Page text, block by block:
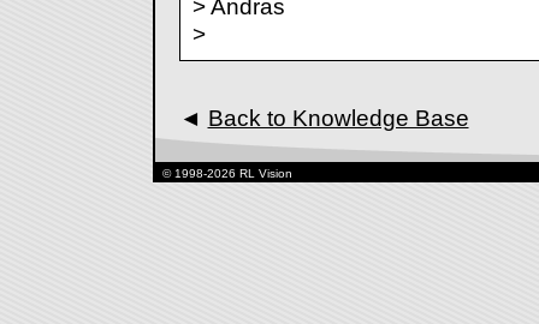
> Andras
>
◄ Back to Knowledge Base
© 1998-2026 RL Vision